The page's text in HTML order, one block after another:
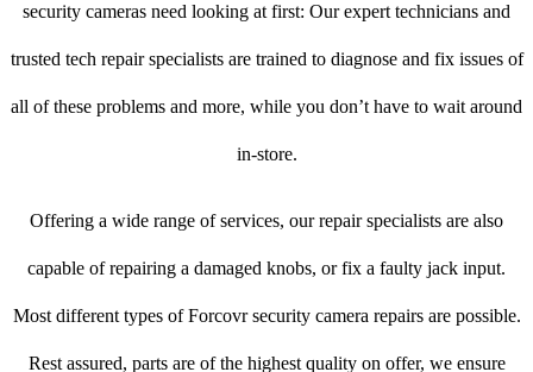
security cameras need looking at first: Our expert technicians and
trusted tech repair specialists are trained to diagnose and fix issues of
all of these problems and more, while you don’t have to wait around
in-store.
Offering a wide range of services, our repair specialists are also
capable of repairing a damaged knobs, or fix a faulty jack input.
Most different types of Forcovr security camera repairs are possible.
Rest assured, parts are of the highest quality on offer, we ensure